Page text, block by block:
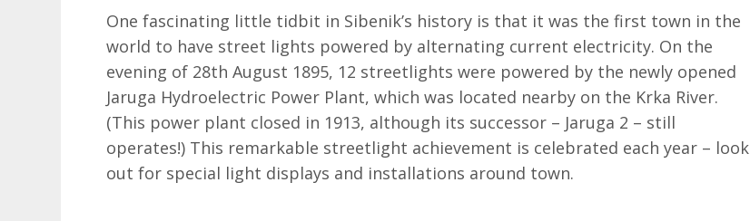
One fascinating little tidbit in Sibenik’s history is that it was the first town in the
world to have street lights powered by alternating current electricity. On the
evening of 28th August 1895, 12 streetlights were powered by the newly opened
Jaruga Hydroelectric Power Plant, which was located nearby on the Krka River.
(This power plant closed in 1913, although its successor – Jaruga 2 – still
operates!) This remarkable streetlight achievement is celebrated each year – look
out for special light displays and installations around town.